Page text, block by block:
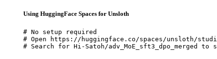
Using HuggingFace Spaces for Unsloth
# No setup required
# Open https://huggingface.co/spaces/unsloth/
# Search for Hi-Satoh/adv_MoE_sft3_dpo_merged